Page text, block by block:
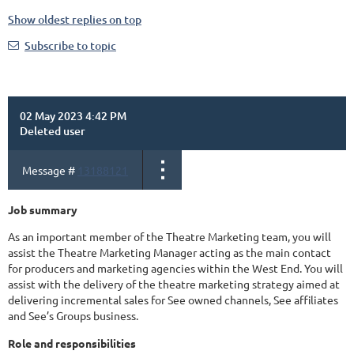
Show oldest replies on top
Subscribe to topic
02 May 2023 4:42 PM
Deleted user
Message # 13188121
Job summary
As an important member of the Theatre Marketing team, you will
assist the Theatre Marketing Manager acting as the main contact
for producers and marketing agencies within the West End. You will
assist with the delivery of the theatre marketing strategy aimed at
delivering incremental sales for See owned channels, See affiliates
and See’s Groups business.
Role and responsibilities